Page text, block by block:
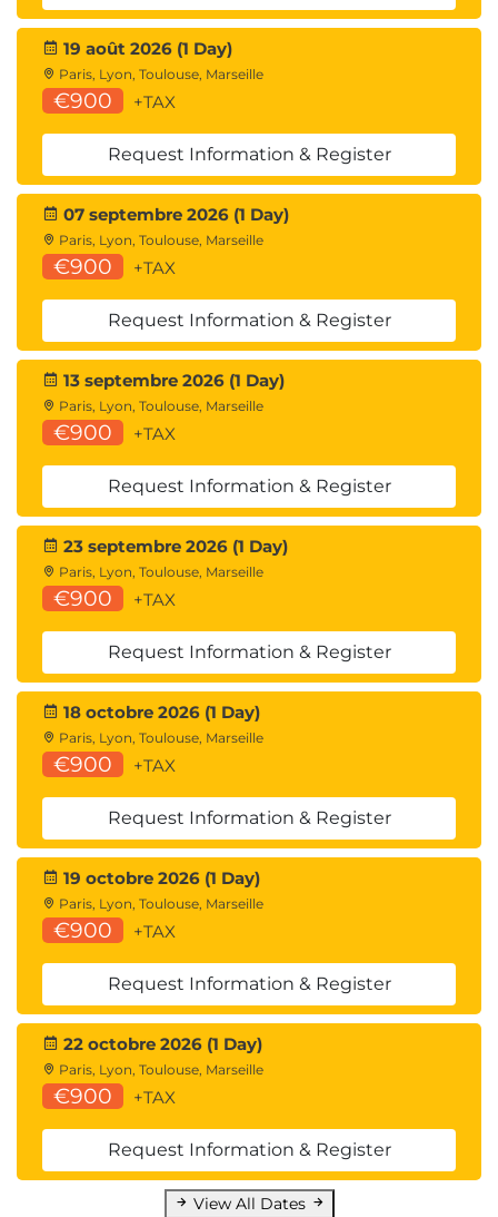
19 août 2026 (1 Day)
Paris, Lyon, Toulouse, Marseille
€900 +TAX
Request Information & Register
07 septembre 2026 (1 Day)
Paris, Lyon, Toulouse, Marseille
€900 +TAX
Request Information & Register
13 septembre 2026 (1 Day)
Paris, Lyon, Toulouse, Marseille
€900 +TAX
Request Information & Register
23 septembre 2026 (1 Day)
Paris, Lyon, Toulouse, Marseille
€900 +TAX
Request Information & Register
18 octobre 2026 (1 Day)
Paris, Lyon, Toulouse, Marseille
€900 +TAX
Request Information & Register
19 octobre 2026 (1 Day)
Paris, Lyon, Toulouse, Marseille
€900 +TAX
Request Information & Register
22 octobre 2026 (1 Day)
Paris, Lyon, Toulouse, Marseille
€900 +TAX
Request Information & Register
View All Dates